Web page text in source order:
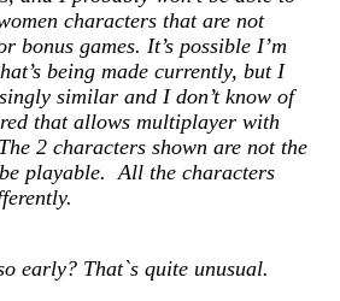
characters that are not
bonus games. It’s possible I’m
being made currently, but I
similar and I don’t know of
that allows multiplayer with
2 characters shown are not the
playable. All the characters
early? That`s quite unusual.